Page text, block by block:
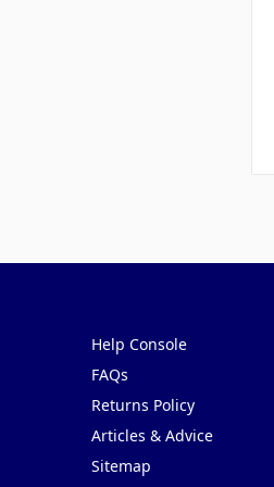
Help Console
FAQs
Returns Policy
Articles & Advice
Sitemap